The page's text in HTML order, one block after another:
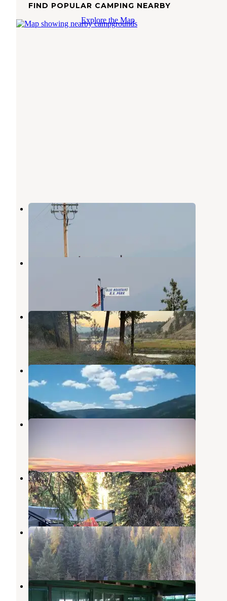
FIND POPULAR CAMPING NEARBY
Explore the Map
Silverado Motel and RV Park
,Montana
1 Review
10 Photos
Tobacco River Campground
Rexford ,Montana
4 Reviews
8 Photos
Rexford Bench Campground
Rexford , Montana
8 Reviews
38 Photos
Rock Lake
Big Therriault Lake Campground
Eureka,Montana
3 Reviews
9 Photos
Kootenai National Forest Camp 32
Rexford, Montana
1 Review
6 Photos
Mt. Wam Lookout Cabin Rental
Eureka ,Montana